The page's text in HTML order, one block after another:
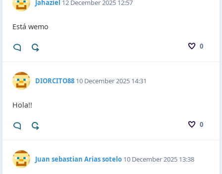
Jahaziel 12 December 2025 12:57
0
Está wemo
DIORCITO88 10 December 2025 14:31
0
Hola!!
Juan sebastian Arias sotelo 10 December 2025 13:38